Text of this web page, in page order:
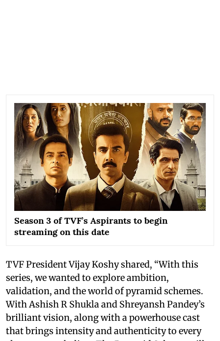
Season 3 of TVF’s Aspirants to begin
streaming on this date
TVF President Vijay Koshy shared, “With this
series, we wanted to explore ambition,
validation, and the world of pyramid schemes.
With Ashish R Shukla and Shreyansh Pandey’s
brilliant vision, along with a powerhouse cast
that brings intensity and authenticity to every